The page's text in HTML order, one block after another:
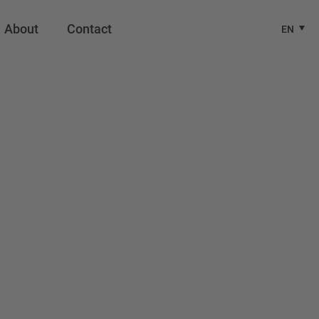
About Contact EN